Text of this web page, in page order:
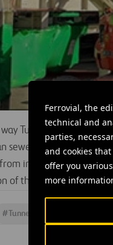
Ferrovial, the
technical and
parties,
and cookies
offer you
more
Tunnel is a major
sewers (millions of
increasing pollution
of the tunnel, alongside
#Tunnelling machine